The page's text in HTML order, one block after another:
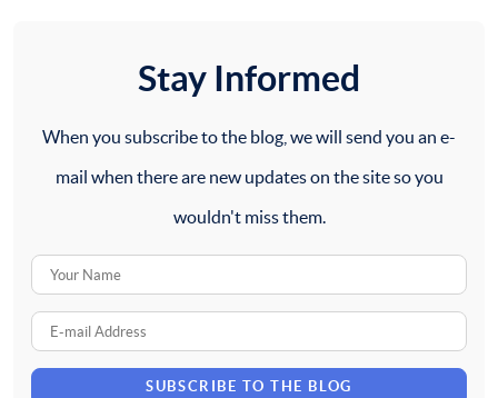
Stay Informed
When you subscribe to the blog, we will send you an e-
mail when there are new updates on the site so you
wouldn't miss them.
Name
mail
SUBSCRIBE TO THE BLOG